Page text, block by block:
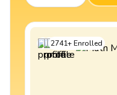
2741+Enrolled